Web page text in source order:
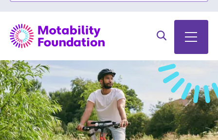
Search on site
Open